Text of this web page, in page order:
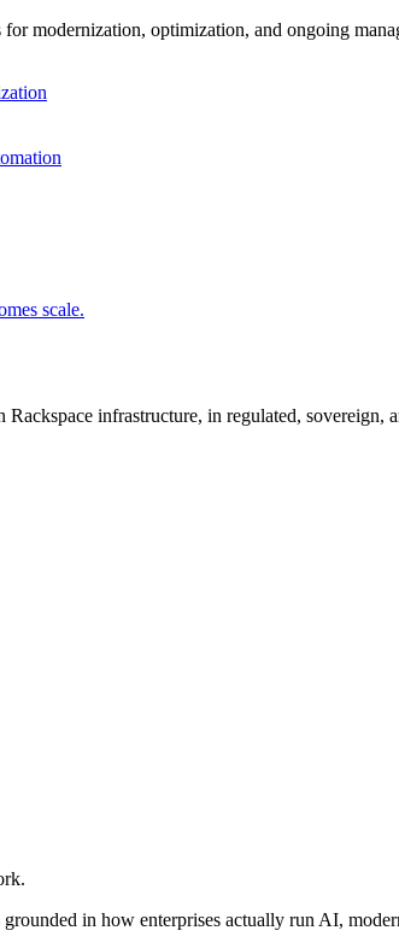
for modernization, optimization, and ongoing
scale.
infrastructure, in regulated, sovereign,
grounded in how enterprises actually run AI,